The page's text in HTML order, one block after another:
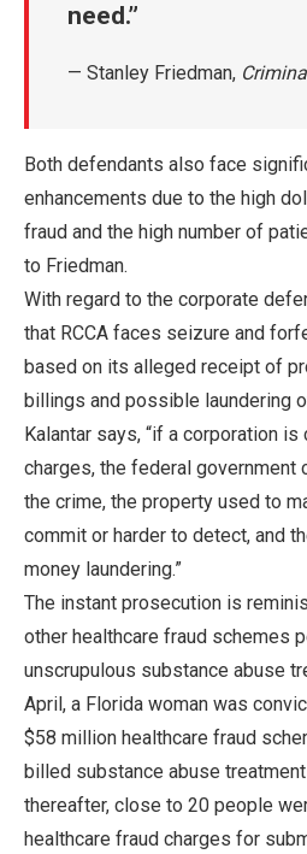
need.
— Stanley Friedman,
Both defendants also face
enhancements due to the high
fraud and the high number of
to Friedman.
With regard to the corporate
that RCCA faces seizure and
based on its alleged receipt of
billings and possible laundering
Kalantar says, “if a corporation
charges, the federal
the crime, the property used to
commit or harder to detect, and
money laundering.”
The instant prosecution is
other healthcare fraud schemes
unscrupulous substance abuse
April, a Florida woman was
$58 million healthcare fraud
billed substance abuse
thereafter, close to 20 people
healthcare fraud charges for